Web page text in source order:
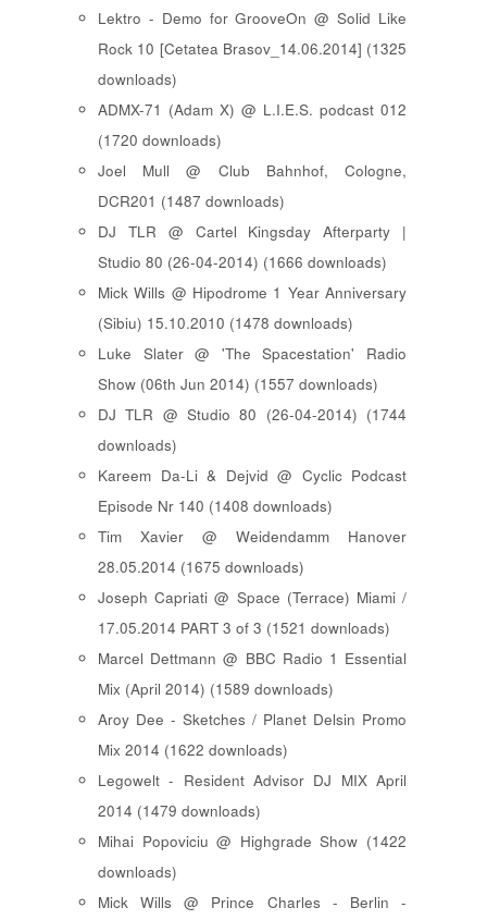
Lektro - Demo for GrooveOn @ Solid Like
Rock 10 [ Cetatea Brasov_14.06.2014 ] (1325
downloads)
ADMX-71 (Adam X) @ L.I.E.S. podcast 012
(1720 downloads)
Joel Mull @ Club Bahnhof, Cologne,
DCR201 (1487 downloads)
DJ TLR @ Cartel Kingsday Afterparty |
Studio 80 (26-04-2014) (1666 downloads)
Mick Wills @ Hipodrome 1 Year Anniversary
(Sibiu) 15.10.2010 (1478 downloads)
Luke Slater @ 'The Spacestation' Radio
Show (06th Jun 2014) (1557 downloads)
DJ TLR @ Studio 80 (26-04-2014) (1744
downloads)
Kareem Da-Li & Dejvid @ Cyclic Podcast
Episode Nr 140 (1408 downloads)
Tim Xavier @ Weidendamm Hanover
28.05.2014 (1675 downloads)
Joseph Capriati @ Space (Terrace) Miami /
17.05.2014 PART 3 of 3 (1521 downloads)
Marcel Dettmann @ BBC Radio 1 Essential
Mix (April 2014) (1589 downloads)
Aroy Dee - Sketches / Planet Delsin Promo
Mix 2014 (1622 downloads)
Legowelt - Resident Advisor DJ MIX April
2014 (1479 downloads)
Mihai Popoviciu @ Highgrade Show (1422
downloads)
Mick Wills @ Prince Charles - Berlin -